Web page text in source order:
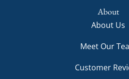
About
About Us
Meet Our
Customer